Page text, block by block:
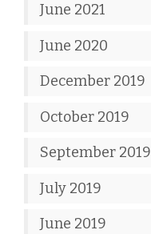
June 2021
June 2020
December 2019
October 2019
September 2019
July 2019
June 2019